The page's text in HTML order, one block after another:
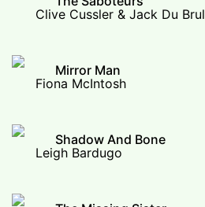
Clive Cussler & Jack Du Brul
Mirror Man
Fiona McIntosh
Shadow And Bone
Leigh Bardugo